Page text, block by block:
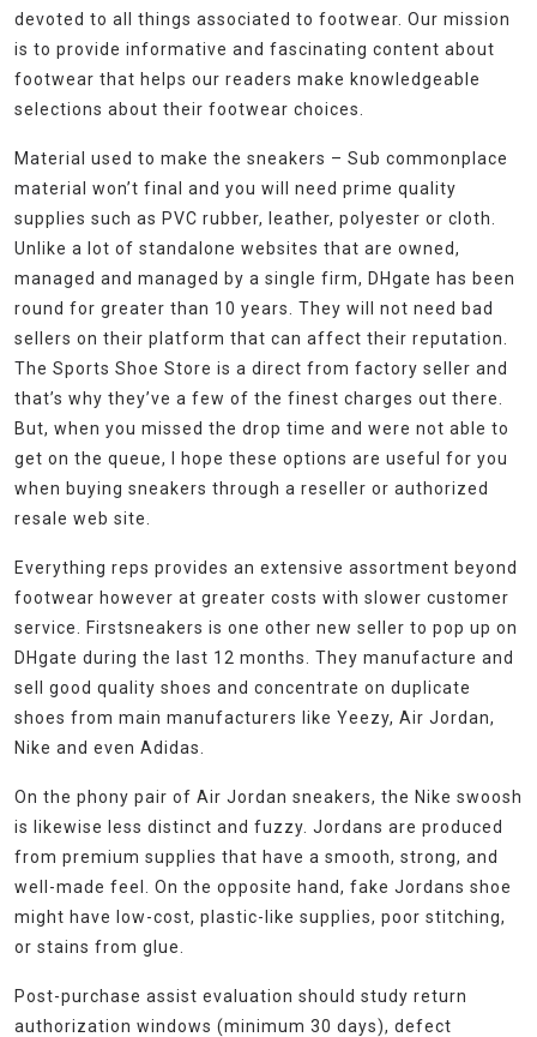
devoted to all things associated to footwear. Our mission
is to provide informative and fascinating content about
footwear that helps our readers make knowledgeable
selections about their footwear choices.
Material used to make the sneakers – Sub commonplace
material won’t final and you will need prime quality
supplies such as PVC rubber, leather, polyester or cloth.
Unlike a lot of standalone websites that are owned,
managed and managed by a single firm, DHgate has been
round for greater than 10 years. They will not need bad
sellers on their platform that can affect their reputation.
The Sports Shoe Store is a direct from factory seller and
that’s why they’ve a few of the finest charges out there.
But, when you missed the drop time and were not able to
get on the queue, I hope these options are useful for you
when buying sneakers through a reseller or authorized
resale web site.
Everything reps provides an extensive assortment beyond
footwear however at greater costs with slower customer
service. Firstsneakers is one other new seller to pop up on
DHgate during the last 12 months. They manufacture and
sell good quality shoes and concentrate on duplicate
shoes from main manufacturers like Yeezy, Air Jordan,
Nike and even Adidas.
On the phony pair of Air Jordan sneakers, the Nike swoosh
is likewise less distinct and fuzzy. Jordans are produced
from premium supplies that have a smooth, strong, and
well-made feel. On the opposite hand, fake Jordans shoe
might have low-cost, plastic-like supplies, poor stitching,
or stains from glue.
Post-purchase assist evaluation should study return
authorization windows (minimum 30 days), defect